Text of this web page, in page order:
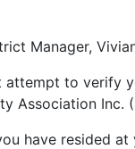
Manager,
to verify
Association Inc.
have resided